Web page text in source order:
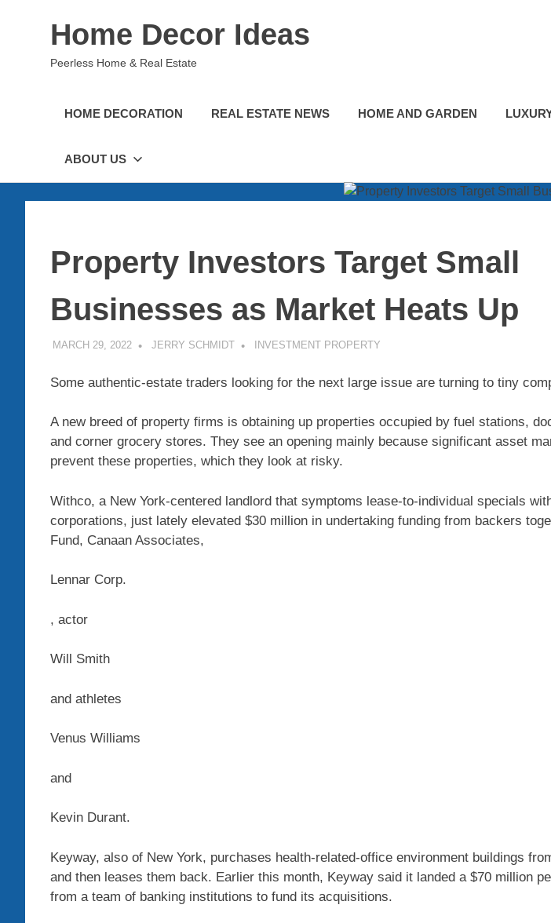
Home Decor Ideas
Peerless Home & Real Estate
HOME DECORATION REAL ESTATE NEWS HOME AND GARDEN
ABOUT US
Property Investors Target Small
Businesses as Market Heats Up
MARCH 29, 2022 JERRY SCHMIDT INVESTMENT PROPERTY
Some authentic-estate traders looking for the next large issue are turning to tiny
A new breed of property firms is obtaining up properties occupied by fuel stations,
and corner grocery stores. They see an opening mainly because significant asset
prevent these properties, which they look at risky.
Withco, a New York-centered landlord that symptoms lease-to-individual specials
corporations, just lately elevated $30 million in undertaking funding from backers
Fund, Canaan Associates,
Lennar Corp.
, actor
Will Smith
and athletes
Venus Williams
and
Kevin Durant.
Keyway, also of New York, purchases health-related-office environment buildings
and then leases them back. Earlier this month, Keyway said it landed a $70 million
from a team of banking institutions to fund its acquisitions.